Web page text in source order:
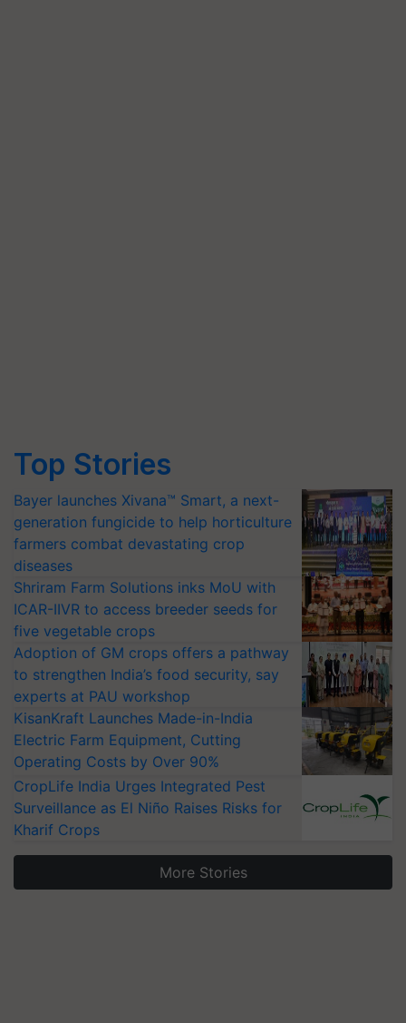
Top Stories
Bayer launches Xivana™ Smart, a next-
generation fungicide to help horticulture
farmers combat devastating crop
diseases
Shriram Farm Solutions inks MoU with
ICAR-IIVR to access breeder seeds for
five vegetable crops
Adoption of GM crops offers a pathway
to strengthen India’s food security, say
experts at PAU workshop
KisanKraft Launches Made-in-India
Electric Farm Equipment, Cutting
Operating Costs by Over 90%
CropLife India Urges Integrated Pest
Surveillance as El Niño Raises Risks for
Kharif Crops
More Stories